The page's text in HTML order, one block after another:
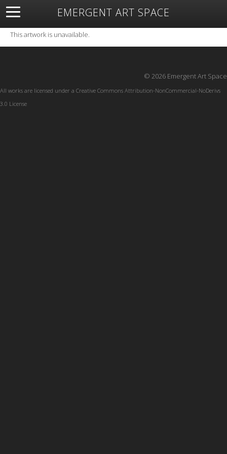
EMERGENT ART SPACE
About Open Space Artists Featured Art
Exhibitions
Resources
This artwork is unavailable.
© 2026 Emergent Art Space
All works are licensed under a Creative Commons Attribution-NonCommercial-NoDerivs
3.0 License